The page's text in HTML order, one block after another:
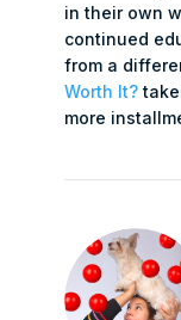
in their own
continued
from a
Worth It?
more